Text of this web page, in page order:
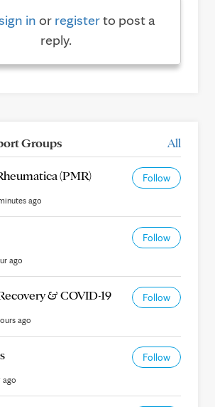
in or registerto post a
reply.
Groups All
(PMR) Follow
ago
Follow
ago
& COVID-19 Follow
ago
Follow
ago